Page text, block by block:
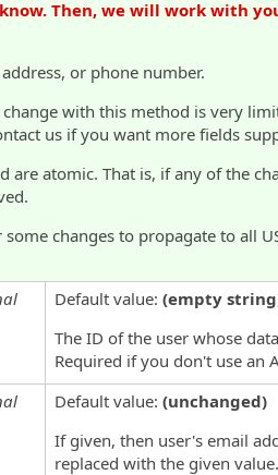
Then, we will work with
or phone number.
with this method is very
us if you want more fields
are atomic. That is, if any of the
changes to propagate to all
Default value: (empty
The ID of the user whose
Required if you don't use an
Default value: (unchanged)
If given, then user's email
replaced with the given value.